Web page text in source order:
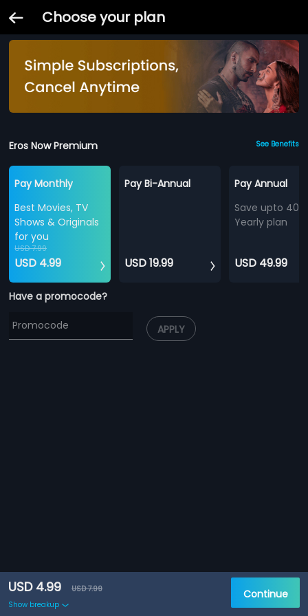
Choose your plan
Eros Now Premium See Benefits
Pay Monthly
Best Movies, TV
Shows & Originals
for you
USD 7.99
USD 4.99
Pay Bi-Annual
USD 19.99
Pay Annual
Save upto
Yearly plan
USD 49.99
Have a promocode?
APPLY
USD 4.99
USD 7.99
Show breakup
Continue